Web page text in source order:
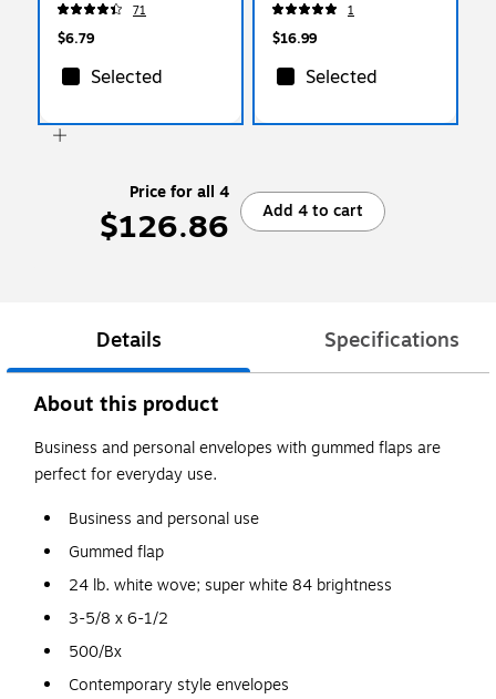
71
$6.79
Selected
1
$16.99
Selected
Price for all 4
$126.86 Add 4 to cart
Details Specifications
About this product
Business and personal envelopes with gummed flaps are
perfect for everyday use.
Business and personal use
Gummed flap
24 lb. white wove; super white 84 brightness
3-5/8 x 6-1/2
500/Bx
Contemporary style envelopes